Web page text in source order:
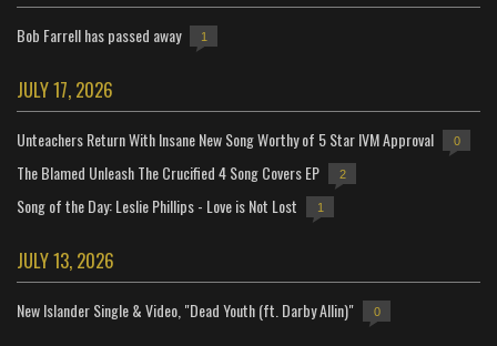
Bob Farrell has passed away 1
JULY 17, 2026
Unteachers Return With Insane New Song Worthy of 5 Star IVM Approval 0
The Blamed Unleash The Crucified 4 Song Covers EP 2
Song of the Day: Leslie Phillips - Love is Not Lost 1
JULY 13, 2026
New Islander Single & Video, "Dead Youth (ft. Darby Allin)" 0